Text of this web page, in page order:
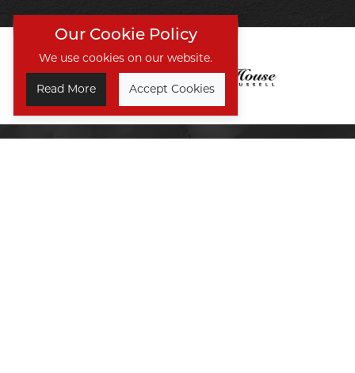
Our Cookie Policy
We use cookies on our website.
Read More Accept Cookies